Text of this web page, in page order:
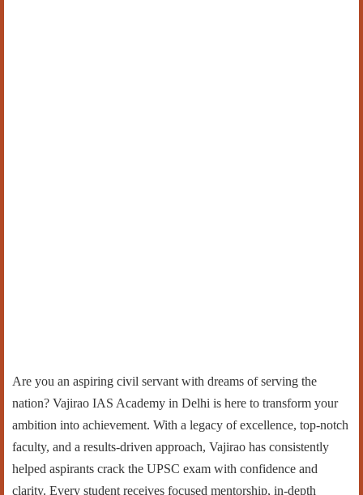
Are you an aspiring civil servant with dreams of serving the
nation? Vajirao IAS Academy in Delhi is here to transform your
ambition into achievement. With a legacy of excellence, top-notch
faculty, and a results-driven approach, Vajirao has consistently
helped aspirants crack the UPSC exam with confidence and
clarity. Every student receives focused mentorship, in-depth